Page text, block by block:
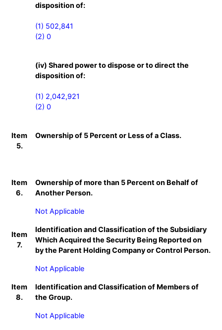
disposition of:
(1) 502,841
(2) 0
(iv) Shared power to dispose or to direct the
disposition of:
(1) 2,042,921
(2) 0
Item
5.
Ownership of 5 Percent or Less of a Class.
Item
6.
Ownership of more than 5 Percent on Behalf of
Another Person.
Not Applicable
Item
7.
Identification and Classification of the Subsidiary
Which Acquired the Security Being Reported on
by the Parent Holding Company or Control Person.
Not Applicable
Item
8.
Identification and Classification of Members of
the Group.
Not Applicable